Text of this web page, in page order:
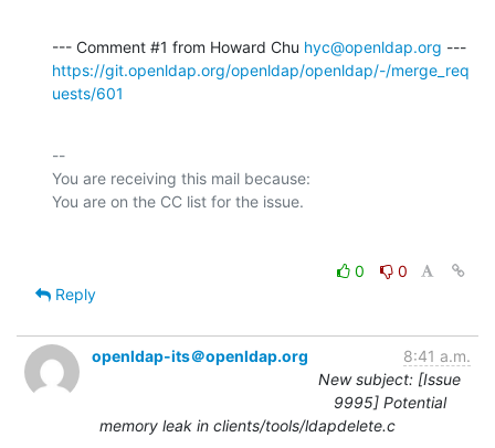
--- Comment #1 from Howard Chu hyc@openldap.org
https://git.openldap.org/openldap/openldap/-/merge_req
uests/601
--
You are receiving this mail because:
0
0
Reply
openldap-its＠openldap.org
8:41 a.m.
New subject: [Issue
9995] Potential
memory leak in clients/tools/ldapdelete.c